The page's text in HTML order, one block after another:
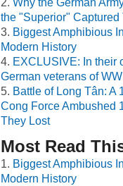
Why the German
the "Superior" Captured
Biggest Amphibious
Modern History
EXCLUSIVE: In their
German veterans of
Battle of Long Tân: A
Cong Force Ambushed
They Lost
Most Read
Biggest Amphibious
Modern History